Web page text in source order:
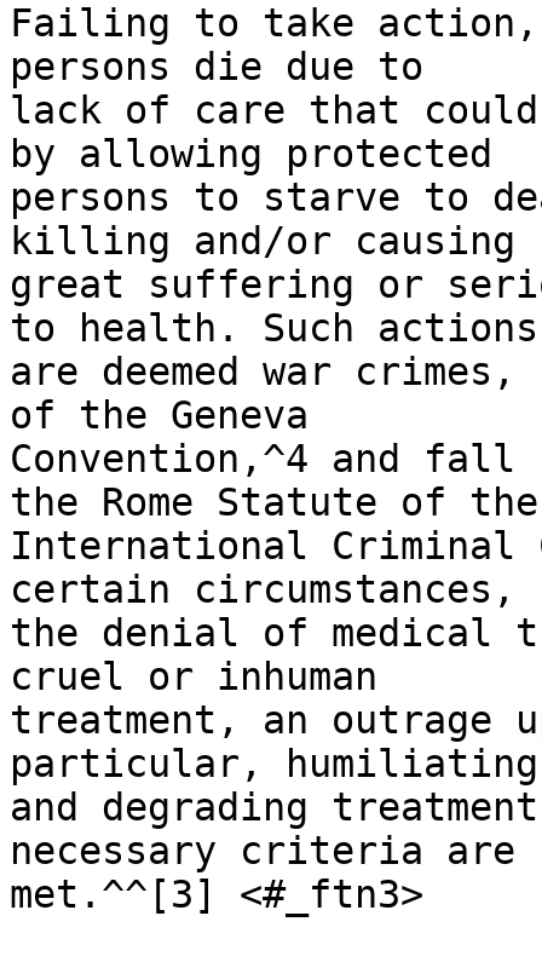
Failing to take action,
persons die due to
lack of care that
by allowing protected
persons to starve to
killing and/or causing
great suffering or
to health. Such
are deemed war
of the Geneva
Convention,^4 and
the Rome Statute of
International Criminal
certain circumstances,
the denial of medical
cruel or inhuman
treatment, an outrage
particular,
and degrading
necessary criteria are
met.^^[3] <#_ftn3>